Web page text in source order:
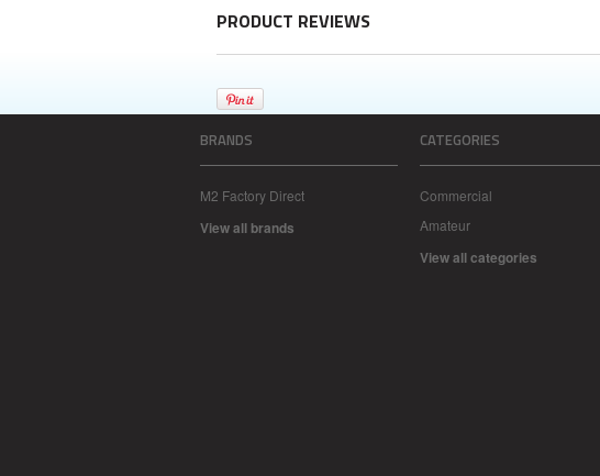
PRODUCT REVIEWS
BRANDS
M2 Factory Direct
View all brands
CATEGORIES
Commercial
Amateur
View all categories